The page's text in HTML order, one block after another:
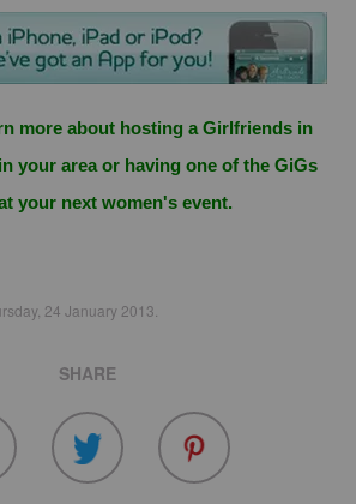
more about hosting a Girlfriends in
your area or having one of the GiGs
your next women's event.
24 January 2013.
SHARE